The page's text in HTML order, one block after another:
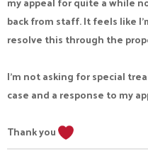
back from staff. It feels like
resolve this through the
I'm not asking for special
case and a response to my
Thank you